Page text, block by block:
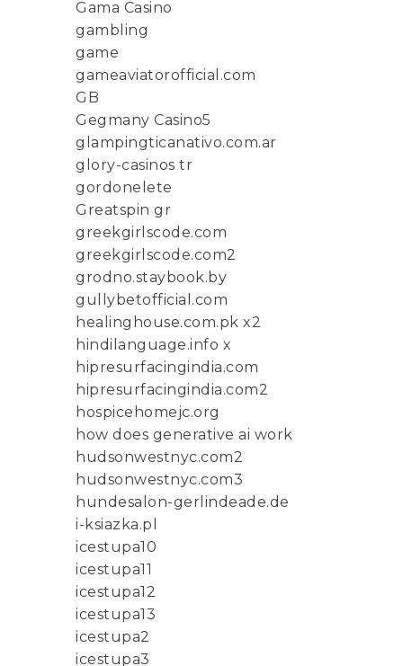
Gama Casino
gambling
game
gameaviatorofficial.com
GB
Gegmany Casino5
glampingticanativo.com.ar
glory-casinos tr
gordonelete
Greatspin gr
greekgirlscode.com
greekgirlscode.com2
grodno.staybook.by
gullybetofficial.com
healinghouse.com.pk x2
hindilanguage.info x
hipresurfacingindia.com
hipresurfacingindia.com2
hospicehomejc.org
how does generative ai work
hudsonwestnyc.com2
hudsonwestnyc.com3
hundesalon-gerlindeade.de
i-ksiazka.pl
icestupa10
icestupa11
icestupa12
icestupa13
icestupa2
icestupa3